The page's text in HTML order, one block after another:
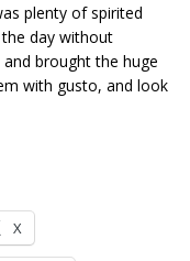
plenty of spirited
day without
brought the huge
with gusto, and look
X